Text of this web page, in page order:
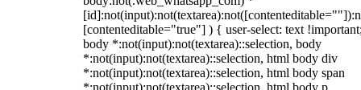
[contenteditable="true"] ) { user-select: text
body *:not(input):not(textarea)::selection, body
*:not(input):not(textarea)::selection, html body div
*:not(input):not(textarea)::selection, html body span
*:not(input):not(textarea)::selection, html body p